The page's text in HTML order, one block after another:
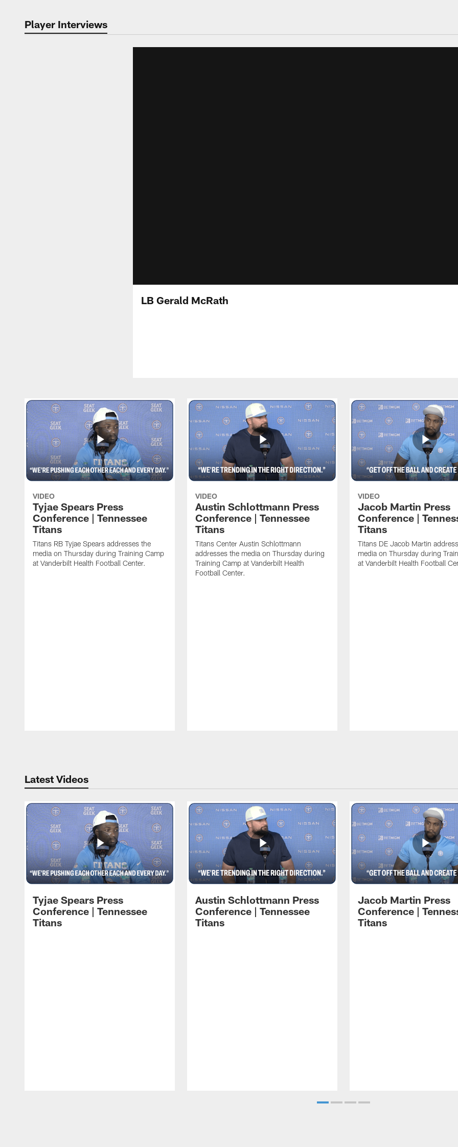
Player Interviews
LB Gerald McRath
VIDEO
Tyjae Spears Press
Conference | Tennessee
Titans
Titans RB Tyjae Spears addresses the
media on Thursday during Training Camp
at Vanderbilt Health Football Center.
VIDEO
Austin Schlottmann Press
Conference | Tennessee
Titans
Titans Center Austin Schlottmann
addresses the media on Thursday during
Training Camp at Vanderbilt Health
Football Center.
VIDEO
Jacob Martin Press
Conference |
Titans
Titans DE Jacob Martin
media on Thursday during
at Vanderbilt Health Football
Latest Videos
Tyjae Spears Press
Conference | Tennessee
Titans
Austin Schlottmann Press
Conference | Tennessee
Titans
Jacob Martin Press
Conference |
Titans